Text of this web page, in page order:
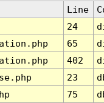
Line
24
65
402
23
75